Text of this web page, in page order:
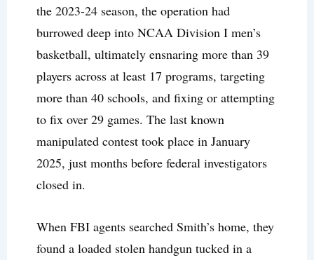
the 2023-24 season, the operation had
burrowed deep into NCAA Division I men’s
basketball, ultimately ensnaring more than 39
players across at least 17 programs, targeting
more than 40 schools, and fixing or attempting
to fix over 29 games. The last known
manipulated contest took place in January
2025, just months before federal investigators
closed in.
When FBI agents searched Smith’s home, they
found a loaded stolen handgun tucked in a